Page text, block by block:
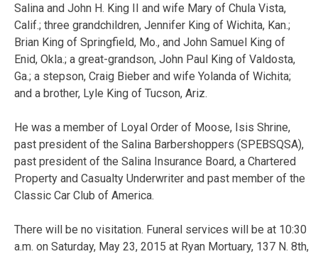
Salina and John H. King II and wife Mary of Chula Vista,
Calif.; three grandchildren, Jennifer King of Wichita, Kan.;
Brian King of Springfield, Mo., and John Samuel King of
Enid, Okla.; a great-grandson, John Paul King of Valdosta,
Ga.; a stepson, Craig Bieber and wife Yolanda of Wichita;
and a brother, Lyle King of Tucson, Ariz.
He was a member of Loyal Order of Moose, Isis Shrine,
past president of the Salina Barbershoppers (SPEBSQSA),
past president of the Salina Insurance Board, a Chartered
Property and Casualty Underwriter and past member of the
Classic Car Club of America.
There will be no visitation. Funeral services will be at 10:30
a.m. on Saturday, May 23, 2015 at Ryan Mortuary, 137 N. 8th,